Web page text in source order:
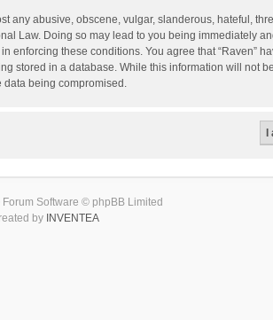
any abusive, obscene, vulgar, slanderous, hateful,
Law. Doing so may lead to you being immediately
enforcing these conditions. You agree that “Raven”
stored in a database. While this information will not
data being compromised.
Software © phpBB Limited
by INVENTEA